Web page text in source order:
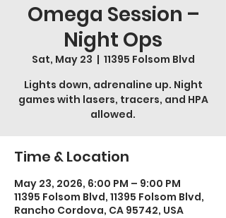
Omega Session –
Night Ops
Sat, May 23
  |
11395 Folsom Blvd
Lights down, adrenaline up. Night
games with lasers, tracers, and HPA
allowed.
Time & Location
May 23, 2026, 6:00 PM – 9:00 PM
11395 Folsom Blvd, 11395 Folsom Blvd,
Rancho Cordova, CA 95742, USA